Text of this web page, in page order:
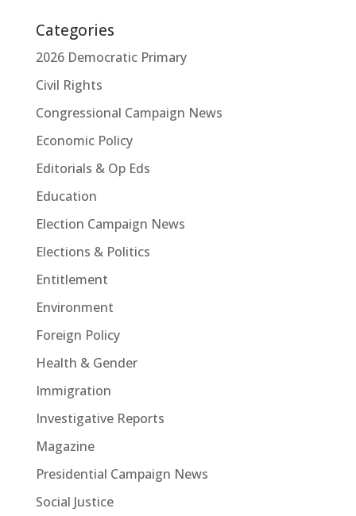
Categories
2026 Democratic Primary
Civil Rights
Congressional Campaign News
Economic Policy
Editorials & Op Eds
Education
Election Campaign News
Elections & Politics
Entitlement
Environment
Foreign Policy
Health & Gender
Immigration
Investigative Reports
Magazine
Presidential Campaign News
Social Justice